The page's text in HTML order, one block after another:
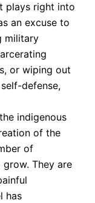
plays right into
an excuse to
military
or wiping out
defense,
indigenous
of the
of
They are
has